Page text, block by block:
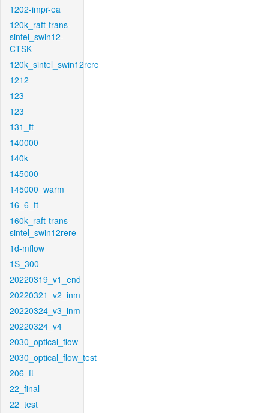
1202-impr-ea
120k_raft-trans-
sintel_swin12-
CTSK
120k_sintel_swin12rcrc
1212
123
123
131_ft
140000
140k
145000
145000_warm
16_6_ft
160k_raft-trans-
sintel_swin12rere
1d-mflow
1S_300
20220319_v1_end
20220321_v2_inm
20220324_v3_inm
20220324_v4
2030_optical_flow
2030_optical_flow_test
206_ft
22_final
22_test